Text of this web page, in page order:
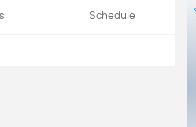
Schedule